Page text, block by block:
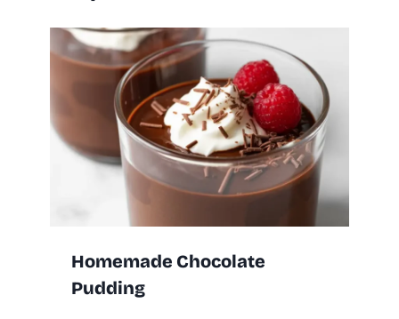
Homemade Chocolate
Pudding